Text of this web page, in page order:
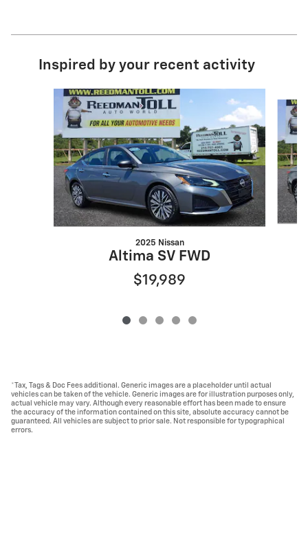
Inspired by your recent activity
Slide 1 of 5
2025 Nissan
Altima SV FWD
$19,989
*Tax, Tags & Doc Fees additional. Generic images are a placeholder until actual
vehicles can be taken of the vehicle. Generic images are for illustration purposes only,
actual vehicle may vary. Although every reasonable effort has been made to ensure
the accuracy of the information contained on this site, absolute accuracy cannot be
guaranteed. All vehicles are subject to prior sale. Not responsible for typographical
errors.